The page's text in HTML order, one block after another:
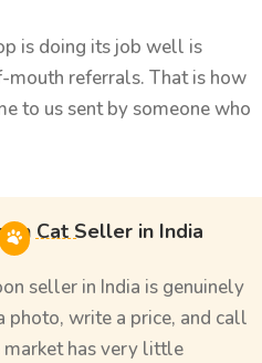
is doing its job well is
referrals. That is how
to us sent by someone who
Cat Seller in India
seller in India is genuinely
photo, write a price, and call
market has very little